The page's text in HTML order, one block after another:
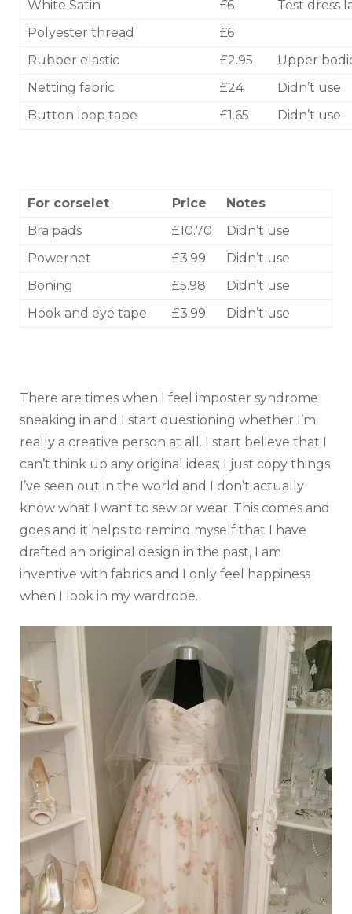
White Satin
£6
Test dress
Polyester thread
£6
Rubber elastic
£2.95
Upper
Netting fabric
£24
Didn’t use
Button loop tape
£1.65 Didn’t use
For corselet Price
Notes
Bra pads
£10.70
Didn’t use
Powernet
£3.99
Didn’t use
Boning
£5.98
Didn’t use
Hook and eye tape
£3.99 Didn’t use
There are times when I feel imposter syndrome
sneaking in and I start questioning whether I’m
really a creative person at all. I start believe that I
can’t think up any original ideas; I just copy things
I’ve seen out in the world and I don’t actually
know what I want to sew or wear. This comes and
goes and it helps to remind myself that I have
drafted an original design in the past, I am
inventive with fabrics and I only feel happiness
when I look in my wardrobe.